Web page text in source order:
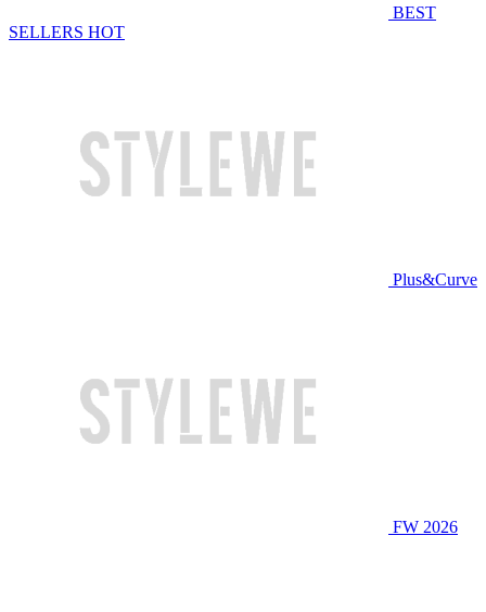
BEST
SELLERS HOT
Plus&Curve
FW 2026